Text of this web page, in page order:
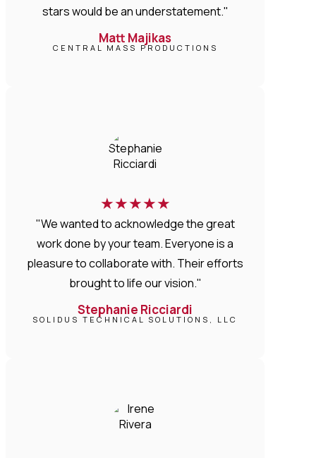
stars would be an understatement."
Matt Majikas
CENTRAL MASS PRODUCTIONS
★★★★★
"We wanted to acknowledge the great
work done by your team. Everyone is a
pleasure to collaborate with. Their efforts
brought to life our vision."
Stephanie Ricciardi
SOLIDUS TECHNICAL SOLUTIONS, LLC